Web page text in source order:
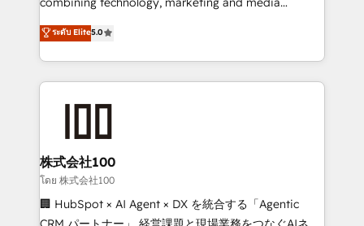
Inbound Campaign of the Year 🏆 Gold AVA Digital
Award for Best Website 🌟 Accreditations: CRM
expertise across Latin America and Southern
Europe, with teams across 7 countries. Born in Chile,
we combine local insight with international reach to
help businesses grow through technology, creativity,
end solutions that integrate CRM, AI automation,
inbound and loop marketing, content, and digital
creativity. Our multicultural team works in Spanish,
Portuguese, and English to design scalable strategies
that drive measurable growth. 🌎 Highlights: • 10+
ระดับ Elite5.0
株式会社100
โดย 株式会社100
🏢 HubSpot × AI Agent × DX を統合する「Agentic